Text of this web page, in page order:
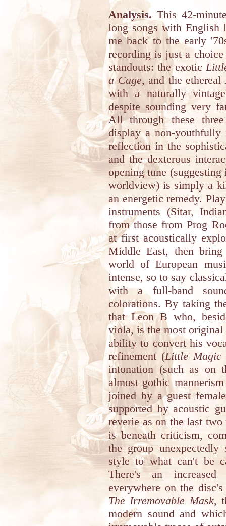
Analysis. This 42-
long songs with English
me back to the early
recording is just a
standouts: the exotic
a Cage, and the ethereal
with a naturally
despite sounding very
All through these
display a non-youthfully
reflection in the
and the dexterous
opening tune (suggesting
worldview) is simply a
an energetic remedy.
instruments (Sitar,
from those from Prog
at first acoustically
Middle East, then
world of European
intense, so to say
with a full-band
colorations. By taking
that Leon B who,
viola, is the most original
ability to convert his
refinement (Little Magic
intonation (such as on
almost gothic
joined by a guest
supported by acoustic
reverie as on the last
is beneath criticism,
the group
style to what can't be
There's an
everywhere on the
The Irremovable Mask,
modern sound and